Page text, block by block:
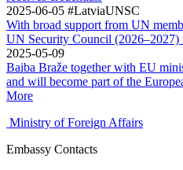
2025-06-05 #LatviaUNSC
With broad support from UN
UN Security Council (2026–2027)
2025-05-09
Baiba Braže together with EU
and will become part of the
More
Ministry of Foreign Affairs
Embassy Contacts